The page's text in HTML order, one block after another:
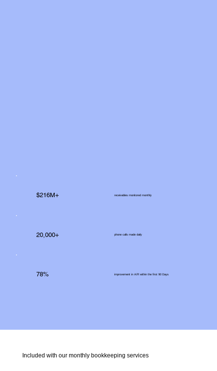
Included with our monthly bookkeeping services
$216M+ receivables monitored monthly
20,000+ phone calls made daily
78% improvement in A/R within the first 90 Days